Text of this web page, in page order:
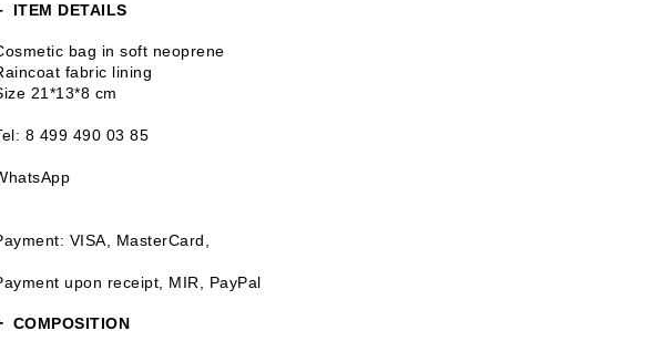
ITEM DETAILS
bag in soft neoprene
fabric lining
21*13*8 cm
8 499 490 03 85
VISA, MasterCard,
upon receipt, MIR, PayPal
COMPOSITION